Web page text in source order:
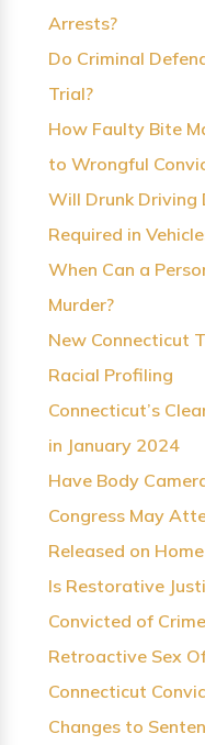
Arrests?
Do Criminal
Trial?
How Faulty Bite
to Wrongful
Will Drunk Driving
Required in
When Can a
Murder?
New Connecticut
Racial Profiling
Connecticut’s
in January 2024
Have Body
Congress May
Released on
Is Restorative
Convicted of
Retroactive Sex
Connecticut
Changes to